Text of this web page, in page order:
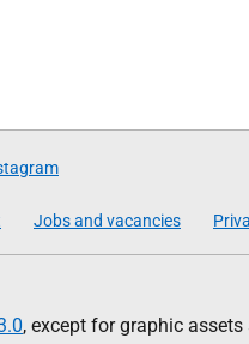
Jobs and vacancies
, except for graphic assets